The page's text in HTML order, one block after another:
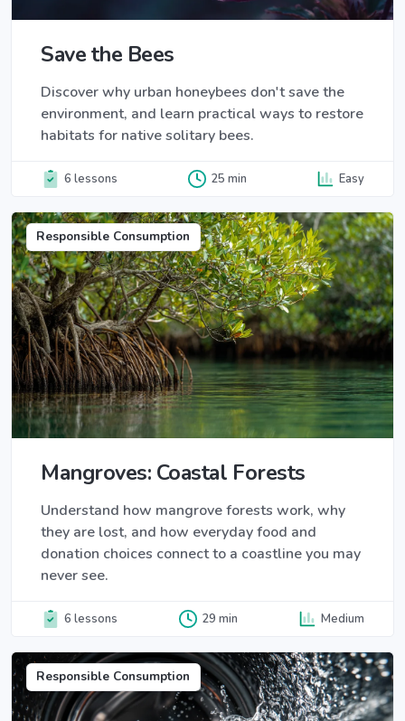
Save the Bees
Discover why urban honeybees don't save the
environment, and learn practical ways to restore
habitats for native solitary bees.
6 lessons 25 min Easy
Responsible Consumption
Mangroves: Coastal Forests
Understand how mangrove forests work, why
they are lost, and how everyday food and
donation choices connect to a coastline you may
never see.
6 lessons 29 min Medium
Responsible Consumption